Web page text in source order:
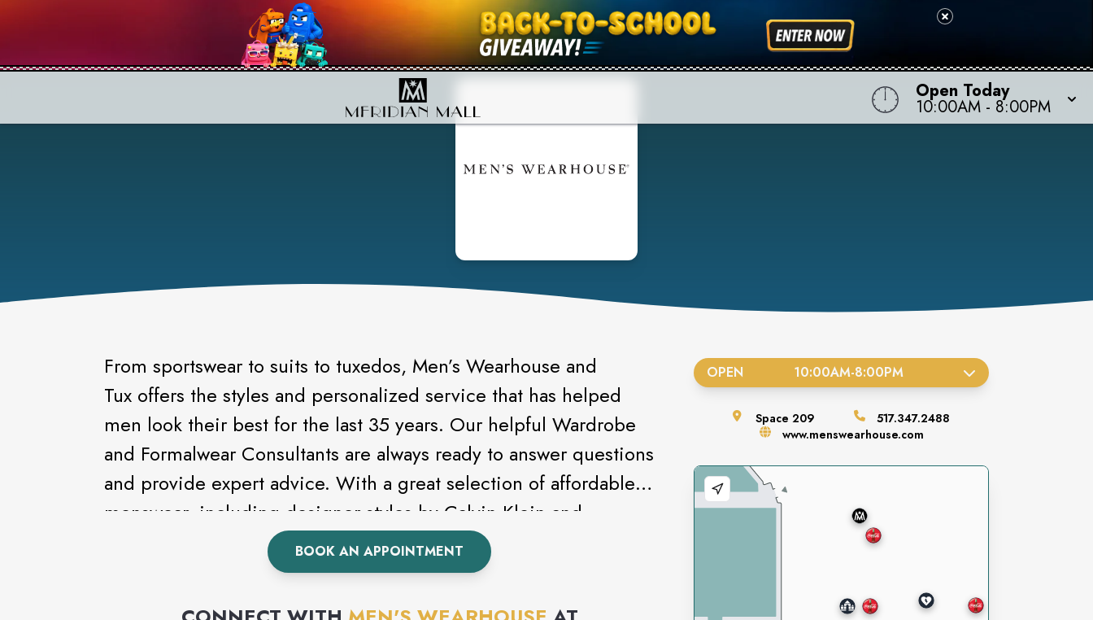
Open Today
10:00AM - 8:00PM
From sportswear to suits to tuxedos, Men’s Wearhouse and
Tux offers the styles and personalized service that has helped
men look their best for the last 35 years. Our helpful Wardrobe
and Formalwear Consultants are always ready to answer questions
and provide expert advice. With a great selection of affordable
menswear, including designer styles by Calvin Klein and
Kenneth Cole, looking good has never been this easy. Attending
a formal event, wedding or prom? Be sure to check out our
BOOK AN APPOINTMENT
OPEN 10:00AM-8:00PM
Space209
517.347.2488
www.menswearhouse.com